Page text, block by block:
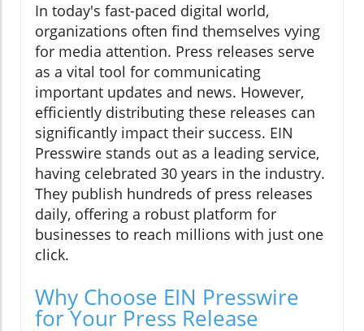
In today's fast-paced digital world,
organizations often find themselves vying
for media attention. Press releases serve
as a vital tool for communicating
important updates and news. However,
efficiently distributing these releases can
significantly impact their success. EIN
Presswire stands out as a leading service,
having celebrated 30 years in the industry.
They publish hundreds of press releases
daily, offering a robust platform for
businesses to reach millions with just one
click.
Why Choose EIN Presswire
for Your Press Release